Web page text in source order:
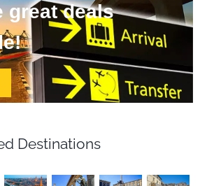
great deals
Destinations